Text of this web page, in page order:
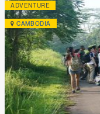
ADVENTURE
CAMBODIA